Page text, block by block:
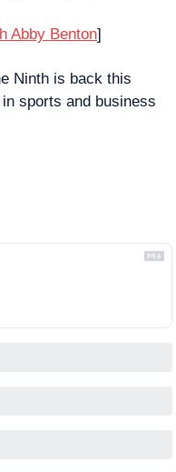
Abby Benton]
Ninth is back this
sports and business